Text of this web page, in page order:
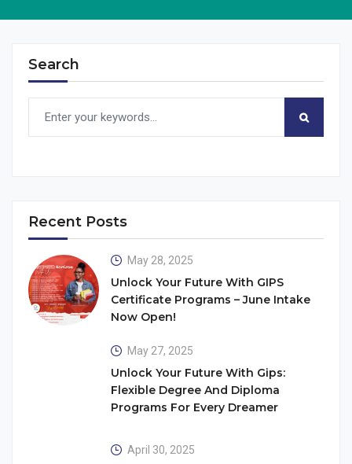
Search
Recent Posts
May 28, 2025
Unlock Your Future With GIPS
Certificate Programs – June Intake
Now Open!
May 27, 2025
Unlock Your Future With Gips:
Flexible Degree And Diploma
Programs For Every Dreamer
April 30, 2025